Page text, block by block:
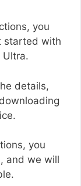
you
started with
Ultra.
details,
you
and we will